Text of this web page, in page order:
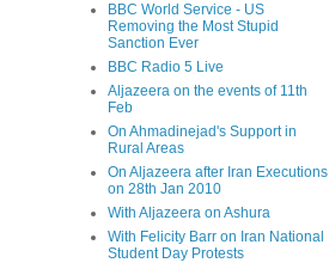
BBC World Service - US
Removing the Most Stupid
Sanction Ever
BBC Radio 5 Live
Aljazeera on the events of 11th
Feb
On Ahmadinejad's Support in
Rural Areas
On Aljazeera after Iran Executions
on 28th Jan 2010
With Aljazeera on Ashura
With Felicity Barr on Iran National
Student Day Protests